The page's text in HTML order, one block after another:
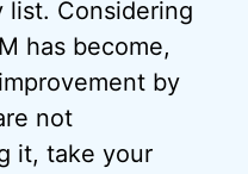
list. Considering
has become,
by
not
it, take your